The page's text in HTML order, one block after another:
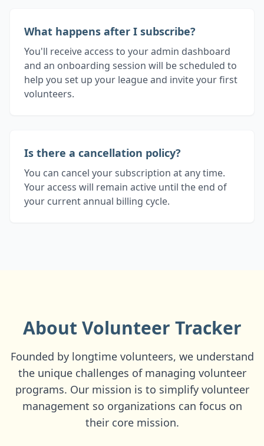
What happens after I subscribe?
You'll receive access to your admin dashboard
and an onboarding session will be scheduled to
help you set up your league and invite your first
volunteers.
Is there a cancellation policy?
You can cancel your subscription at any time.
Your access will remain active until the end of
your current annual billing cycle.
About Volunteer Tracker
Founded by longtime volunteers, we understand
the unique challenges of managing volunteer
programs. Our mission is to simplify volunteer
management so organizations can focus on
their core mission.